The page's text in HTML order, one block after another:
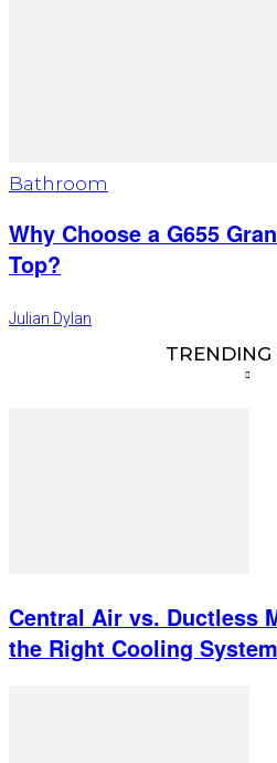
Bathroom
Why Choose a G655
Top?
Julian Dylan
Central Air vs. Ductless
the Right Cooling